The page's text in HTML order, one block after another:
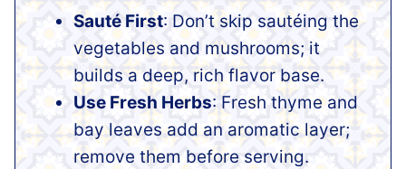
Sauté First: Don’t skip sautéing the
vegetables and mushrooms; it
builds a deep, rich flavor base.
Use Fresh Herbs: Fresh thyme and
bay leaves add an aromatic layer;
remove them before serving.